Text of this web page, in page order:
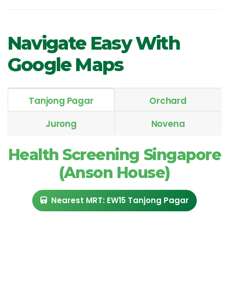
Navigate Easy With
Google Maps
Tanjong Pagar
Orchard
Jurong
Novena
Health Screening Singapore
(Anson House)
Nearest MRT: EW15 Tanjong Pagar